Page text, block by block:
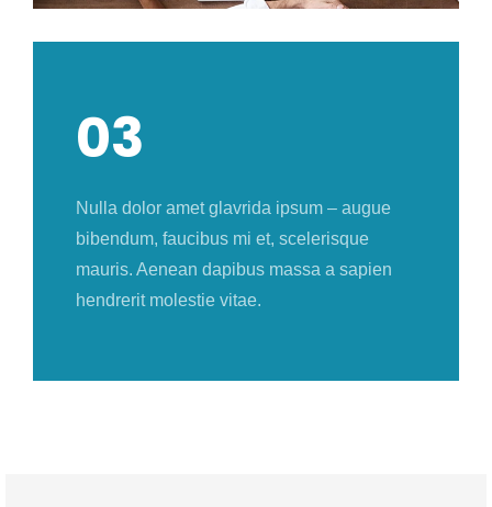
03
Nulla dolor amet glavrida ipsum – augue
bibendum, faucibus mi et, scelerisque
mauris. Aenean dapibus massa a sapien
hendrerit molestie vitae.